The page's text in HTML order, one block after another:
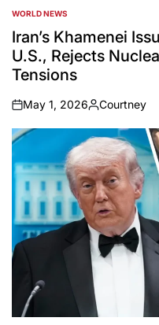
POSTED
IN
WORLD NEWS
Iran’s Khamenei
U.S., Rejects
Tensions
on
May 1, 2026
Posted
by
Courtney